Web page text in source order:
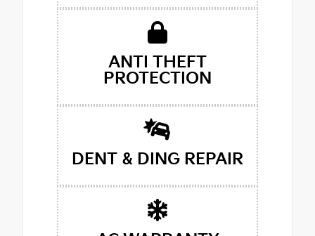
ANTI THEFT
PROTECTION
DENT & DING REPAIR